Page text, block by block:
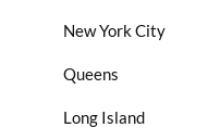
New York City
Queens
Long Island